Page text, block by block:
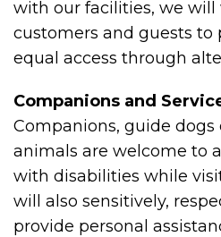
with our facilities, we
customers and guests to
equal access through
Companions and
Companions, guide dogs
animals are welcome to
with disabilities while
will also sensitively,
provide personal